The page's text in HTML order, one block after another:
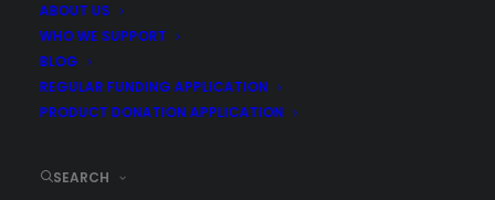
ABOUT US
WHO WE SUPPORT
BLOG
REGULAR FUNDING APPLICATION
PRODUCT DONATION APPLICATION
SEARCH